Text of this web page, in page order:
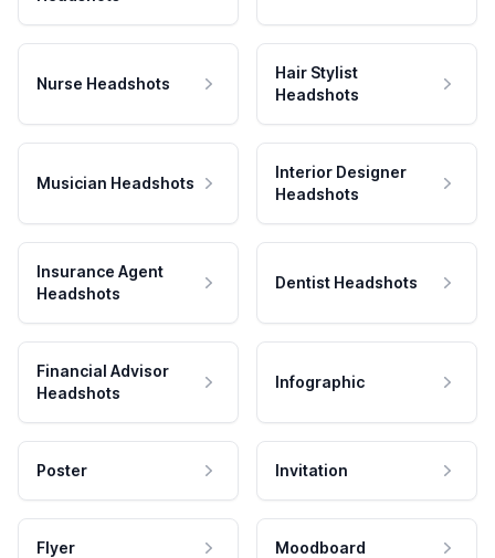
Nurse Headshots
Hair Stylist
Headshots
Musician Headshots
Interior Designer
Headshots
Insurance Agent
Headshots
Dentist Headshots
Financial Advisor
Headshots
Infographic
Poster Invitation
Flyer Moodboard